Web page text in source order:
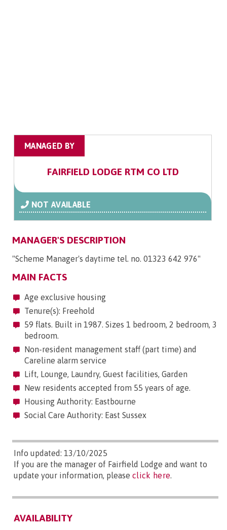
MANAGED BY
FAIRFIELD LODGE RTM CO LTD
NOT AVAILABLE
MANAGER'S DESCRIPTION
"Scheme Manager's daytime tel. no. 01323 642 976"
MAIN FACTS
Age exclusive housing
Tenure(s): Freehold
59 flats. Built in 1987. Sizes 1 bedroom, 2 bedroom, 3
bedroom.
Non-resident management staff (part time) and
Careline alarm service
Lift, Lounge, Laundry, Guest facilities, Garden
New residents accepted from 55 years of age.
Housing Authority: Eastbourne
Social Care Authority: East Sussex
Info updated: 13/10/2025
If you are the manager of Fairfield Lodge and want to
update your information, please click here.
AVAILABILITY